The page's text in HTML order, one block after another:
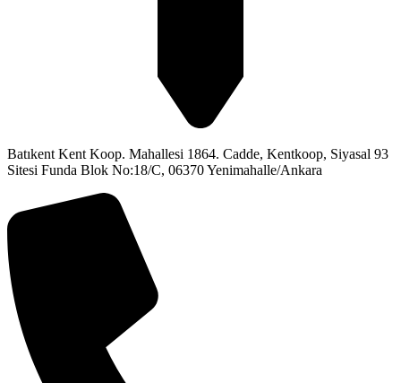
Batıkent Kent Koop. Mahallesi 1864. Cadde, Kentkoop, Siyasal 93
Sitesi Funda Blok No:18/C, 06370 Yenimahalle/Ankara